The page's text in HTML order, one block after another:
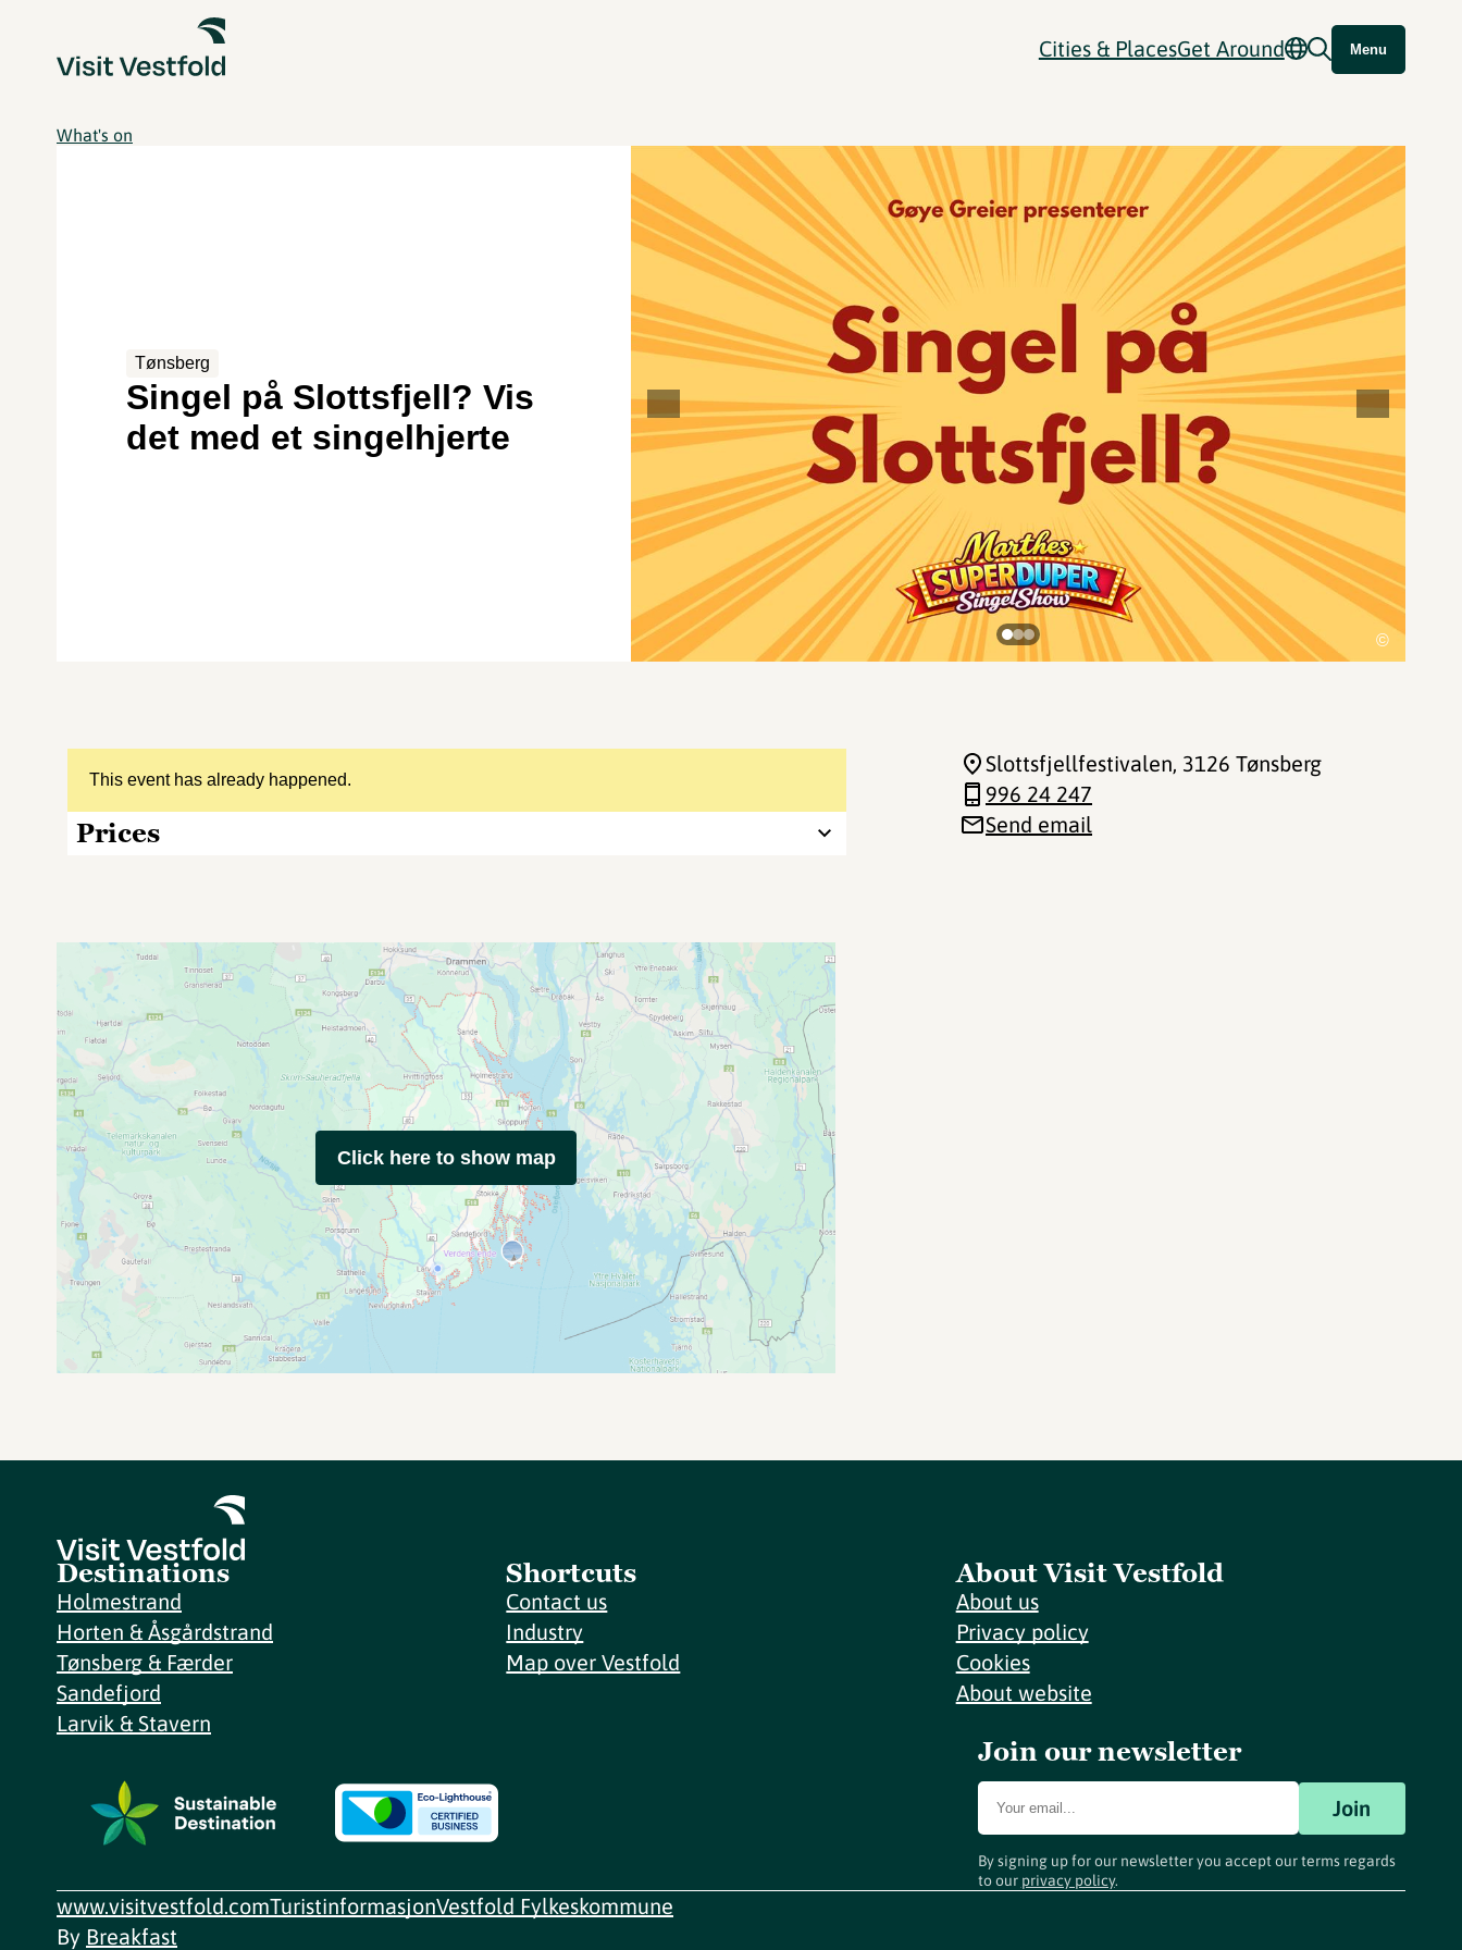
Cities & PlacesGet Around Menu
What's on
Tønsberg
Singel på Slottsfjell? Vis
det med et singelhjerte
©
This event has already happened.
Prices
Slottsfjellfestivalen, 3126 Tønsberg
996 24 247
Send email
Click here to show map
Destinations
Holmestrand
Horten & Åsgårdstrand
Tønsberg & Færder
Sandefjord
Larvik & Stavern
Shortcuts
Contact us
Industry
Map over Vestfold
About Visit Vestfold
About us
Privacy policy
Cookies
About website
Join our newsletter
Join
By signing up for our newsletter you accept our terms regards
to our privacy policy.
www.visitvestfold.comTuristinformasjonVestfold Fylkeskommune
By Breakfast